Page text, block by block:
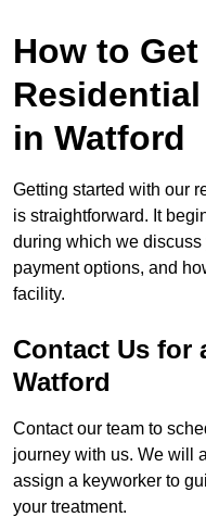
How to
in Watford
Getting started with our
is straightforward. It
during which we
payment options, and
facility.
Contact Us for
Watford
Contact our team to
journey with us. We will
assign a keyworker to
your treatment.